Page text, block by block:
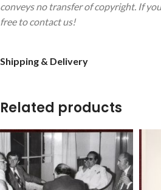
conveys no transfer of copyright. If
free to contact us!
Shipping & Delivery
Related products